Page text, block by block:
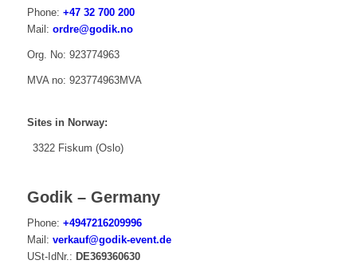
Phone: +47 32 700 200
Mail: ordre@godik.no
Org. No: 923774963
MVA no: 923774963MVA
Sites in Norway:
3322 Fiskum (Oslo)
Godik – Germany
Phone: +4947216209996
Mail: verkauf@godik-event.de
USt-IdNr.: DE369360630